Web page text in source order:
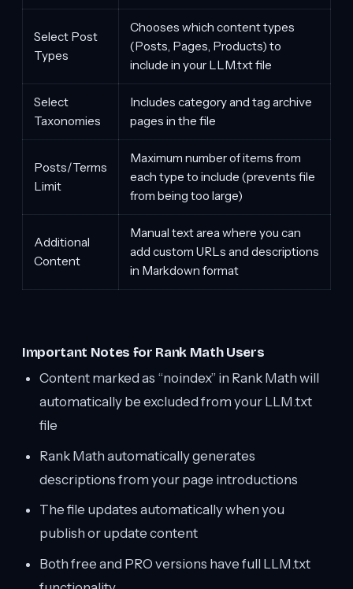
Select Post
Types
Chooses which content types
(Posts, Pages, Products) to
include in your LLM.txt file
Select
Taxonomies
Includes category and tag archive
pages in the file
Posts/Terms
Limit
Maximum number of items from
each type to include (prevents file
from being too large)
Additional
Content
Manual text area where you can
add custom URLs and descriptions
in Markdown format
Important Notes for Rank Math Users
Content marked as “noindex” in Rank Math will
automatically be excluded from your LLM.txt
file
Rank Math automatically generates
descriptions from your page introductions
The file updates automatically when you
publish or update content
Both free and PRO versions have full LLM.txt